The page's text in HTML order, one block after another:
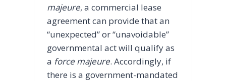
majeure, a commercial lease
agreement can provide that an
“unexpected” or “unavoidable”
governmental act will qualify as
a force majeure. Accordingly, if
there is a government-mandated